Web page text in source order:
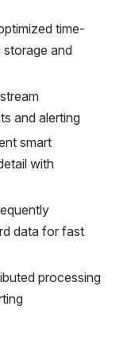
time-
storage and
and alerting
smart
with
data for fast
processing